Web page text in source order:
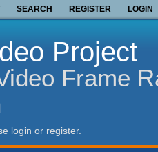
SEARCH REGISTER LOGIN
Project
Frame
login or register.